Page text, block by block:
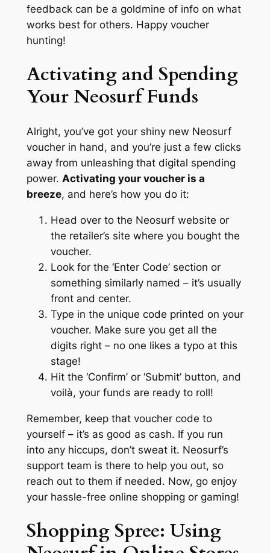
feedback can be a goldmine of info on what
works best for others. Happy voucher
hunting!
Activating and Spending
Your Neosurf Funds
Alright, you’ve got your shiny new Neosurf
voucher in hand, and you’re just a few clicks
away from unleashing that digital spending
power. Activating your voucher is a
breeze, and here’s how you do it:
Head over to the Neosurf website or
the retailer’s site where you bought the
voucher.
Look for the ‘Enter Code’ section or
something similarly named – it’s usually
front and center.
Type in the unique code printed on your
voucher. Make sure you get all the
digits right – no one likes a typo at this
stage!
Hit the ‘Confirm’ or ‘Submit’ button, and
voilà, your funds are ready to roll!
Remember, keep that voucher code to
yourself – it’s as good as cash. If you run
into any hiccups, don’t sweat it. Neosurf’s
support team is there to help you out, so
reach out to them if needed. Now, go enjoy
your hassle-free online shopping or gaming!
Shopping Spree: Using